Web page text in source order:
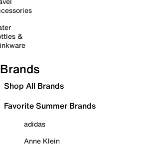
&
Brands
Shop All Brands
Favorite Summer Brands
adidas
Anne Klein